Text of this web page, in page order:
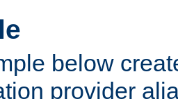
below
provider